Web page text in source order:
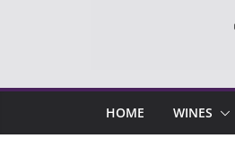
HOME WINES